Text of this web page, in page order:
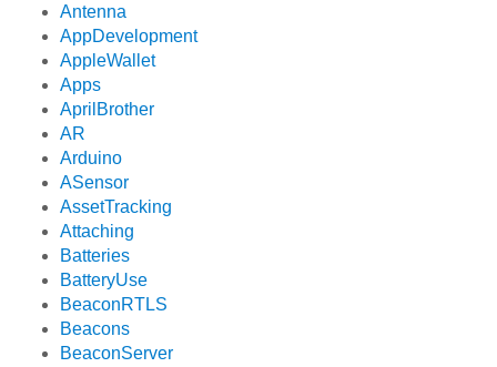
Antenna
AppDevelopment
AppleWallet
Apps
AprilBrother
AR
Arduino
ASensor
AssetTracking
Attaching
Batteries
BatteryUse
BeaconRTLS
Beacons
BeaconServer